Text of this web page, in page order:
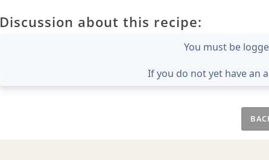
Discussion about this recipe:
You must be
If you do not yet have an